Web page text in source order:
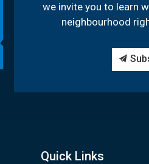
we invite you to learn
neighbourhood
Quick Links